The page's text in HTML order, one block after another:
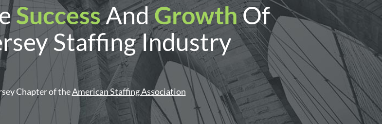
SuccessAndGrowthOf
Staffing Industry
Chapter of theAmerican Staffing Association